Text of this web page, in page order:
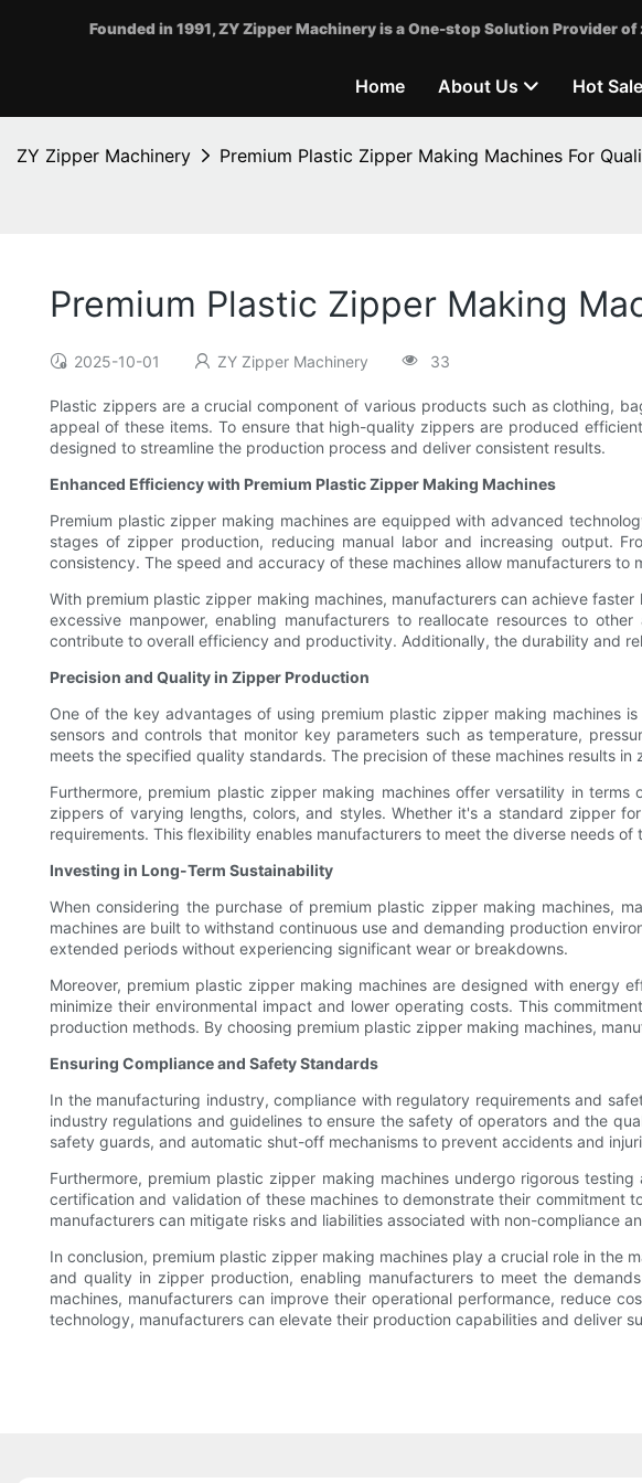
Founded in 1991, ZY Zipper Machinery is a One-stop Solution Provider
Home About Us Hot Sale
ZY Zipper Machinery Premium Plastic Zipper Making Machines For
Premium Plastic Zipper Making
2025-10-01 ZY Zipper Machinery 33
Plastic zippers are a crucial component of various products such as clothing,
appeal of these items. To ensure that high-quality zippers are produced
designed to streamline the production process and deliver consistent results.
Enhanced Efficiency with Premium Plastic Zipper Making Machines
Premium plastic zipper making machines are equipped with advanced
stages of zipper production, reducing manual labor and increasing output.
consistency. The speed and accuracy of these machines allow manufacturers
With premium plastic zipper making machines, manufacturers can achieve
excessive manpower, enabling manufacturers to reallocate resources to
contribute to overall efficiency and productivity. Additionally, the durability and
Precision and Quality in Zipper Production
One of the key advantages of using premium plastic zipper making machines
sensors and controls that monitor key parameters such as temperature,
meets the specified quality standards. The precision of these machines results
Furthermore, premium plastic zipper making machines offer versatility in
zippers of varying lengths, colors, and styles. Whether it's a standard zipper
requirements. This flexibility enables manufacturers to meet the diverse needs
Investing in Long-Term Sustainability
When considering the purchase of premium plastic zipper making machines,
machines are built to withstand continuous use and demanding production
extended periods without experiencing significant wear or breakdowns.
Moreover, premium plastic zipper making machines are designed with energy
minimize their environmental impact and lower operating costs. This
production methods. By choosing premium plastic zipper making machines,
Ensuring Compliance and Safety Standards
In the manufacturing industry, compliance with regulatory requirements and
industry regulations and guidelines to ensure the safety of operators and the
safety guards, and automatic shut-off mechanisms to prevent accidents and
Furthermore, premium plastic zipper making machines undergo rigorous
certification and validation of these machines to demonstrate their
manufacturers can mitigate risks and liabilities associated with non-compliance
In conclusion, premium plastic zipper making machines play a crucial role in
and quality in zipper production, enabling manufacturers to meet the
machines, manufacturers can improve their operational performance, reduce
technology, manufacturers can elevate their production capabilities and deliver